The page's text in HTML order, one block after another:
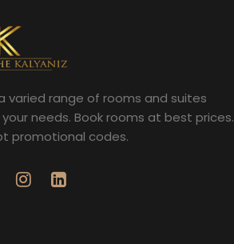
varied range of rooms and suites
needs. Book rooms at best prices.
promotional codes.